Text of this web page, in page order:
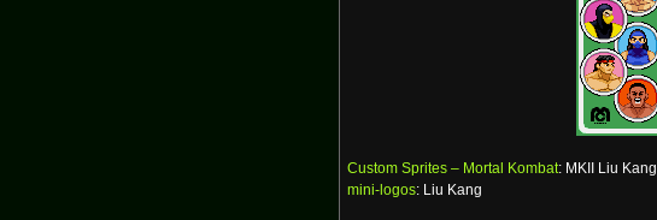
Custom Sprites – Mortal Kombat: MKII Liu Kang
mini-logos: Liu Kang